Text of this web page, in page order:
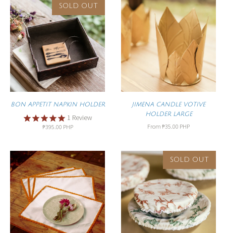
SOLD OUT
BON APPETIT NAPKIN HOLDER
1 Review
₱395.00 PHP
JIMENA CANDLE VOTIVE
HOLDER LARGE
From ₱35.00 PHP
SOLD OUT